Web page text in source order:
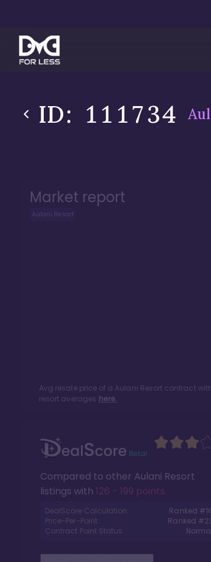
ID: 111734
Market report
Aulani Resort
Avg resale price of a Aulani Resort contract
resort averages here.
Compared to other Aulani Resort
listings with 126 - 199 points.
DealScore Calculation: Ranked #
Price-Per-Point:
Ranked #
Contract Point Status: